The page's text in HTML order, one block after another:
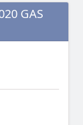
GAS